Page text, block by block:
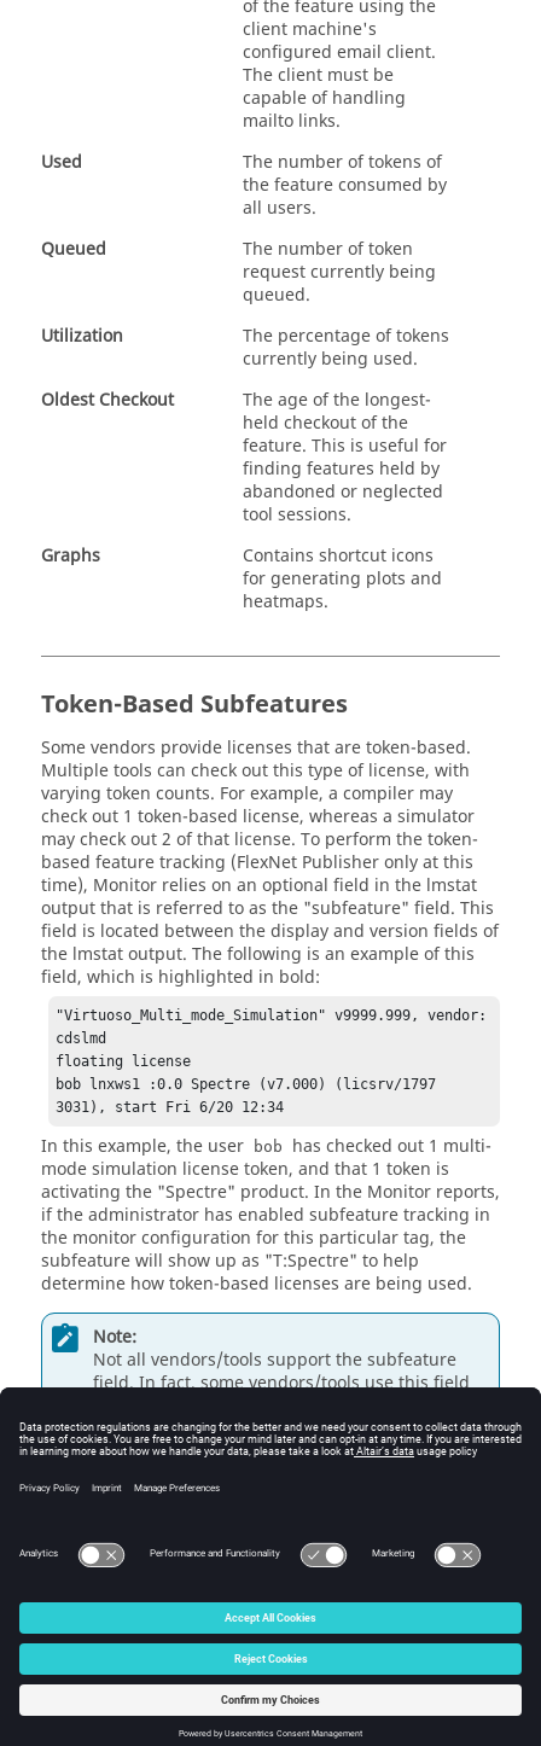
of the feature using the
client machine's
configured email client.
The client must be
capable of handling
mailto links.
Used
The number of tokens of
the feature consumed by
all users.
Queued
The number of token
request currently being
queued.
Utilization
The percentage of tokens
currently being used.
Oldest Checkout
The age of the longest-
held checkout of the
feature. This is useful for
finding features held by
abandoned or neglected
tool sessions.
Graphs
Contains shortcut icons
for generating plots and
heatmaps.
Token-Based Subfeatures
Some vendors provide licenses that are token-based.
Multiple tools can check out this type of license, with
varying token counts. For example, a compiler may
check out 1 token-based license, whereas a simulator
may check out 2 of that license. To perform the token-
based feature tracking (FlexNet Publisheronly at this
time), Monitor relies on an optional field in the lmstat
output that is referred to as the "subfeature" field. This
field is located between the display and version fields of
the lmstat output. The following is an example of this
field, which is highlighted in bold:
"Virtuoso_Multi_mode_Simulation" v9999.999, vendor:
cdslmd
floating license
bob lnxws1 :0.0 Spectre (v7.000) (licsrv/1797
3031), start Fri 6/20 12:34
In this example, the user bob
has checked out 1 multi-
mode simulation license token, and that 1 token is
activating the "Spectre" product. In the Monitor reports,
if the administrator has enabled subfeature tracking in
the monitor configuration for this particular tag, the
subfeature will show up as "T:Spectre" to help
determine how token-based licenses are being used.
Note:
Not all vendors/tools support the subfeature
field. In fact, some vendors/tools use this field
this reason,Monitor'sFlexNet Publisherparser
is designed to support subfeature values on an
subfeatures as they are reported to the support
© 2025 Altair Engineering, Inc. All Rights Reserved.
Intellectual Property Rights Notice|Technical Support
☼